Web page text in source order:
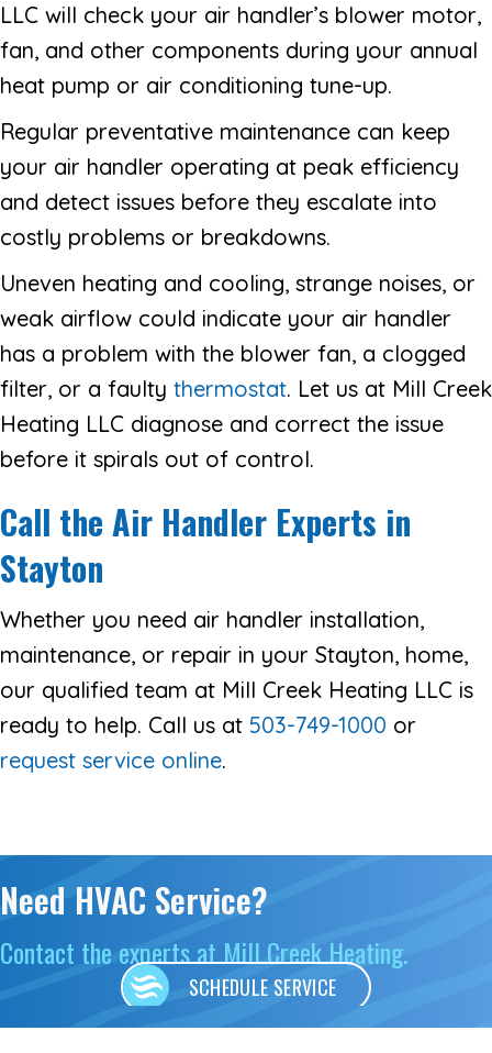
LLC will check your air handler’s blower motor,
fan, and other components during your annual
heat pump or air conditioning tune-up.
Regular preventative maintenance can keep
your air handler operating at peak efficiency
and detect issues before they escalate into
costly problems or breakdowns.
Uneven heating and cooling, strange noises, or
weak airflow could indicate your air handler
has a problem with the blower fan, a clogged
filter, or a faulty thermostat. Let us at Mill Creek
Heating LLC diagnose and correct the issue
before it spirals out of control.
Call the Air Handler Experts in
Stayton
Whether you need air handler installation,
maintenance, or repair in your Stayton, home,
our qualified team at Mill Creek Heating LLC is
ready to help. Call us at 503-749-1000 or
request service online.
Need HVAC Service?
Contact the experts at Mill Creek Heating.
SCHEDULE SERVICE